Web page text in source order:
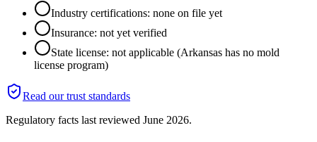
Industry certifications: none on file yet
Insurance: not yet verified
State license: not applicable (Arkansas has no mold
license program)
Read our trust standards
Regulatory facts last reviewed June 2026.